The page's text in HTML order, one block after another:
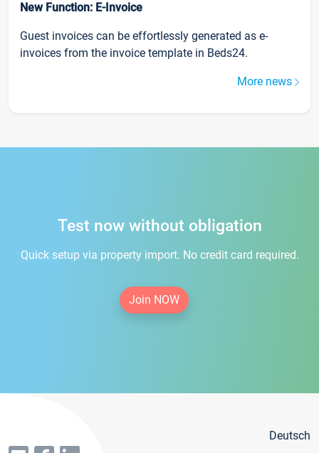
New Function: E-Invoice
Guest invoices can be effortlessly generated as e-
invoices from the invoice template in Beds24.
More news
Test now without obligation
Quick setup via property import. No credit card required.
Join NOW
Deutsch